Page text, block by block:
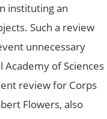
instituting an
Such a review
unnecessary
of Sciences
review for Corps
Flowers, also